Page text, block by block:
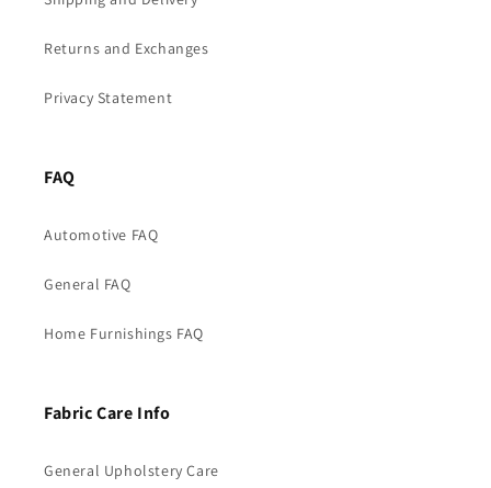
Returns and Exchanges
Privacy Statement
FAQ
Automotive FAQ
General FAQ
Home Furnishings FAQ
Fabric Care Info
General Upholstery Care